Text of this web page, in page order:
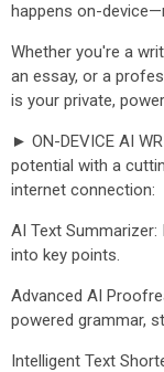
happens on-
Whether you're a
an essay, or a
is your private,
► ON-DEVICE AI
potential with a
internet connection:
AI Text
into key points.
Advanced AI
powered grammar,
Intelligent Text